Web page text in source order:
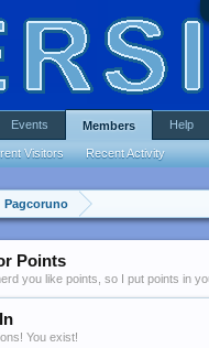
Pagcoruno
Points
you like points, so I put points in
You exist!
Events Members
Visitors Recent Activity
Help